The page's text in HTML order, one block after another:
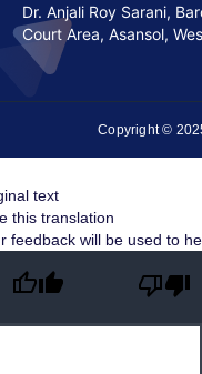
Dr. Anjali Roy Sarani,
Court Area, Asansol,
Copyright ©
text
this translation
feedback will be used to